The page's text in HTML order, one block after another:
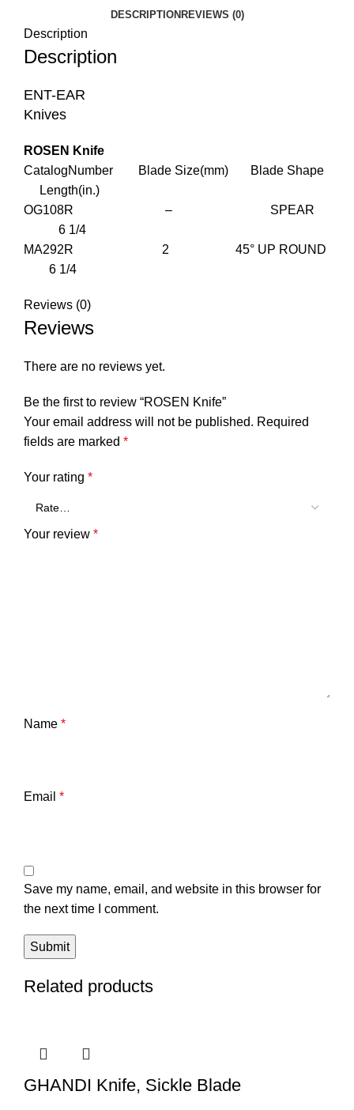
DESCRIPTION REVIEWS (0)
Description
Description
ENT-EAR
Knives
ROSEN Knife
CatalogNumber Blade Size(mm) Blade Shape
Length(in.)
OG108R – SPEAR
6 1/4
MA292R 2 45° UP ROUND
6 1/4
Reviews (0)
Reviews
There are no reviews yet.
Be the first to review “ROSEN Knife”
Your email address will not be published. Required
fields are marked *
Your rating *
Your review *
Name *
Email *
Save my name, email, and website in this browser for
the next time I comment.
Related products
GHANDI Knife, Sickle Blade